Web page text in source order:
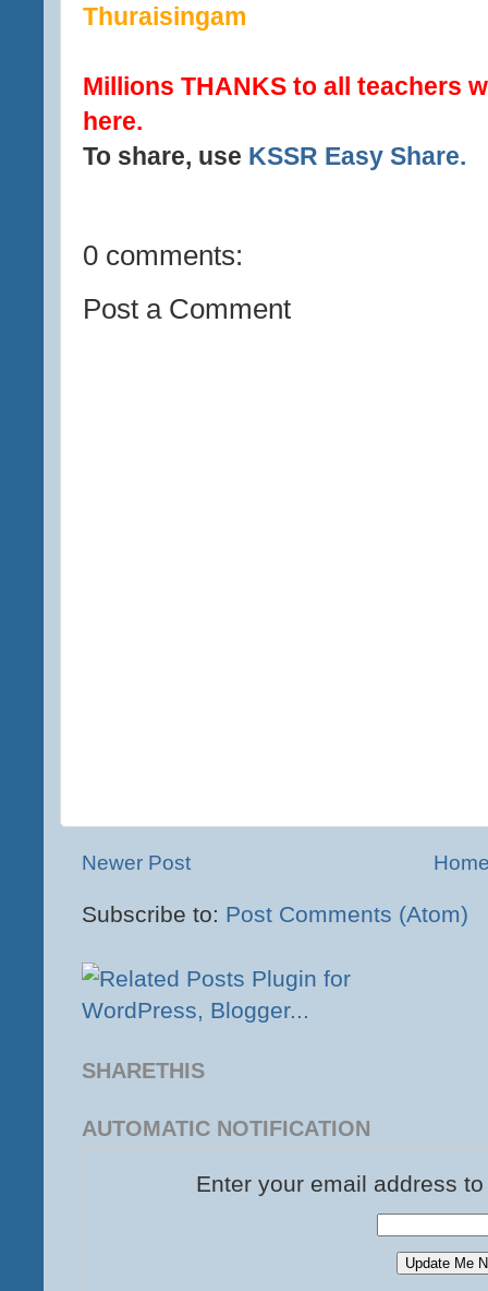
Thuraisingam
Millions THANKS to all teachers
here.
To share, use KSSR Easy Share.
0 comments:
Post a Comment
Newer Post
Subscribe to: Post Comments (Atom)
SHARETHIS
AUTOMATIC NOTIFICATION
Enter your email address